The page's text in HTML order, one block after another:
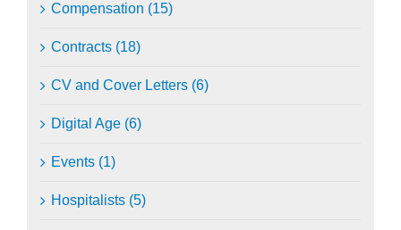
Compensation (15)
Contracts (18)
CV and Cover Letters (6)
Digital Age (6)
Events (1)
Hospitalists (5)